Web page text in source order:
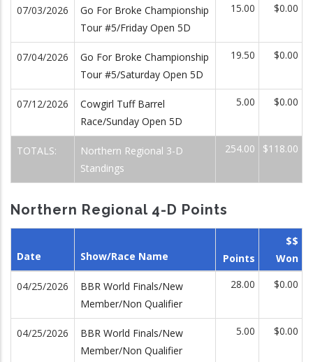
07/03/2026
Go For Broke Championship
Tour #5/Friday Open 5D
15.00 $0.00
07/04/2026
Go For Broke Championship
Tour #5/Saturday Open 5D
19.50 $0.00
07/12/2026
Cowgirl Tuff Barrel
Race/Sunday Open 5D
5.00 $0.00
TOTALS:
Northern Regional 3-D
Standings
254.00 $118.00
Northern Regional 4-D Points
Date Show/Race Name Points
$$
Won
04/25/2026
BBR World Finals/New
Member/Non Qualifier
28.00 $0.00
04/25/2026
BBR World Finals/New
Member/Non Qualifier
5.00 $0.00